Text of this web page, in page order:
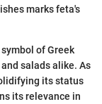
marks feta's
of Greek
salads alike. As
its status
its relevance in